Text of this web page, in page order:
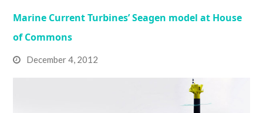
Marine Current Turbines’ Seagen model at House
of Commons
December 4, 2012